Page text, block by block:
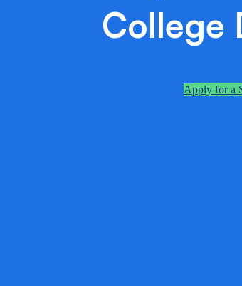
College
Apply for a